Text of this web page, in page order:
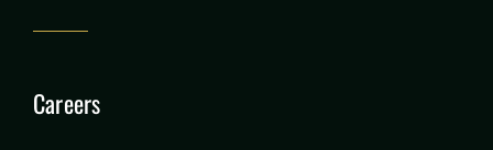
Careers